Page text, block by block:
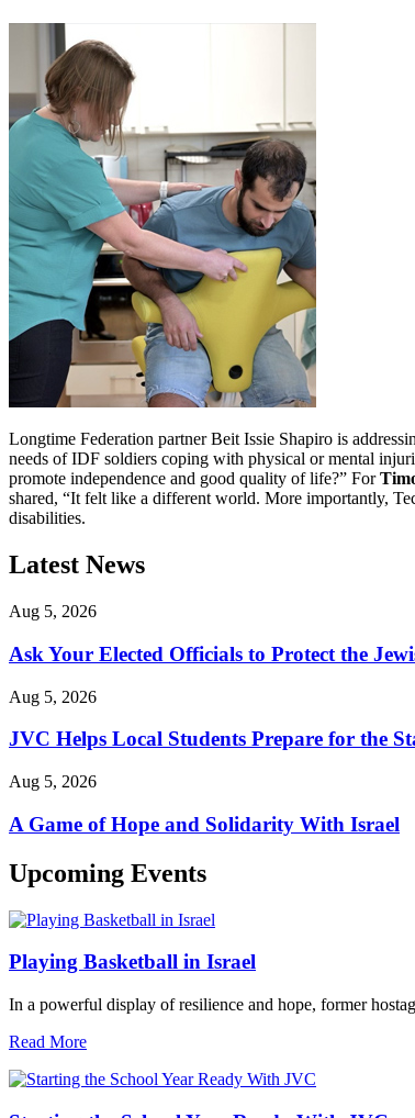
Longtime Federation partner Beit Issie Shapiro is
needs of IDF soldiers coping with physical or mental
promote independence and good quality of life?” For
shared, “It felt like a different world. More importantly,
disabilities.
Latest News
Aug 5, 2026
Ask Your Elected Officials to Protect the
Aug 5, 2026
JVC Helps Local Students Prepare for the
Aug 5, 2026
A Game of Hope and Solidarity With Israel
Upcoming Events
Playing Basketball in Israel
In a powerful display of resilience and hope, former
Read More